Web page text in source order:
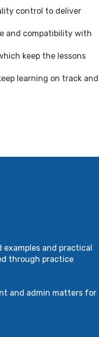
control to deliver
and compatibility with
keep the lessons
learning on track and
and practical
through practice
and admin matters for